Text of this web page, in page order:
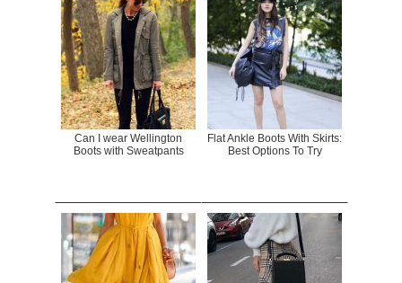
Can I wear Wellington
Boots with Sweatpants
Flat Ankle Boots With Skirts:
Best Options To Try